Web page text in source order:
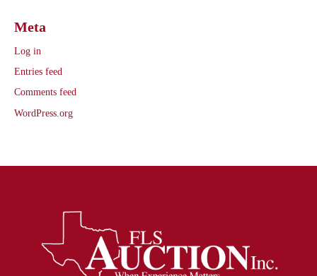
Meta
Log in
Entries feed
Comments feed
WordPress.org